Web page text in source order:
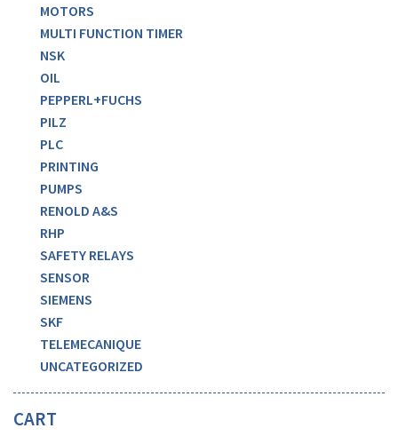
MOTORS
MULTI FUNCTION TIMER
NSK
OIL
PEPPERL+FUCHS
PILZ
PLC
PRINTING
PUMPS
RENOLD A&S
RHP
SAFETY RELAYS
SENSOR
SIEMENS
SKF
TELEMECANIQUE
UNCATEGORIZED
CART